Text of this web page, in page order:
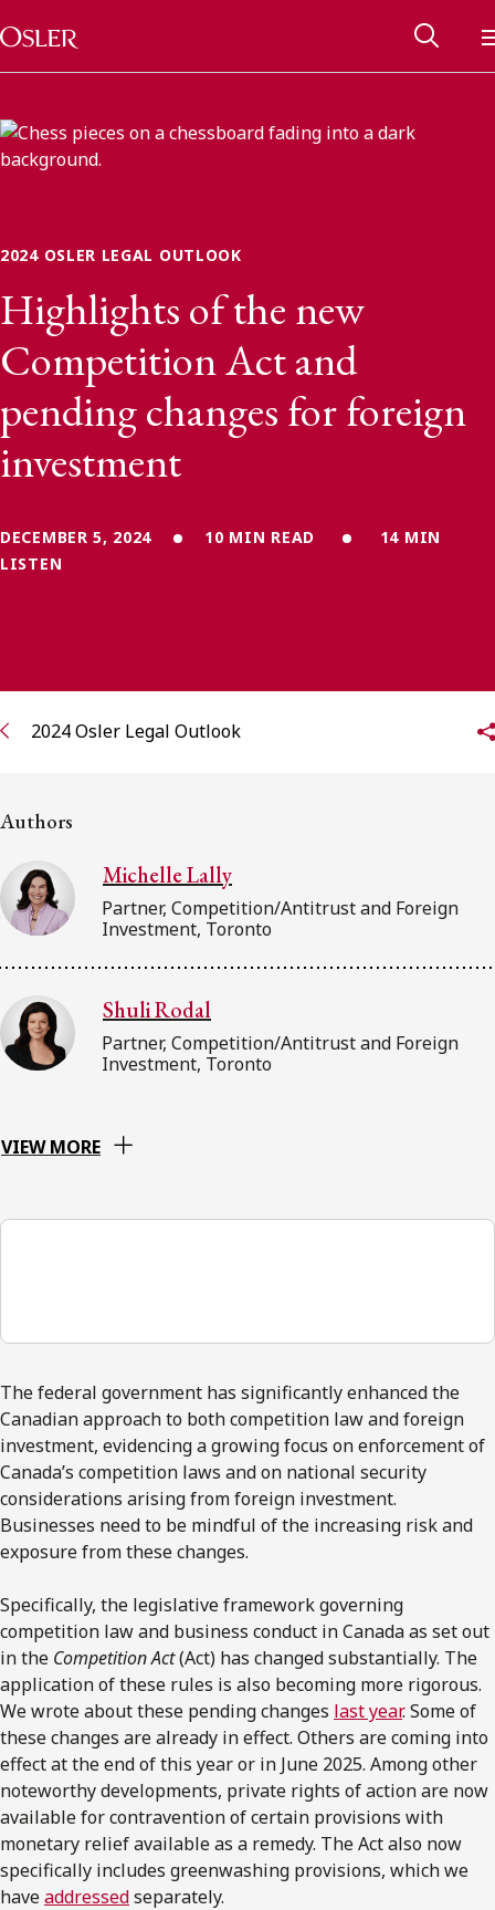
Skip to content
Main Navigation
Alumni Network
Contact Us
2024 OSLER LEGAL OUTLOOK
Highlights of the new
Competition Act and
pending changes for foreign
investment
DECEMBER 5, 2024 10 MIN READ
14 MIN
LISTEN
2024 Osler Legal Outlook
Authors
Michelle Lally
Partner, Competition/Antitrust and Foreign
Investment, Toronto
Shuli Rodal
Partner, Competition/Antitrust and Foreign
Investment, Toronto
VIEW MORE
The federal government has significantly enhanced the
Canadian approach to both competition law and foreign
investment, evidencing a growing focus on enforcement of
Canada’s competition laws and on national security
considerations arising from foreign investment.
Businesses need to be mindful of the increasing risk and
exposure from these changes.
Specifically, the legislative framework governing
competition law and business conduct in Canada as set out
in the Competition Act(Act) has changed substantially. The
application of these rules is also becoming more rigorous.
We wrote about these pending changes last year. Some of
these changes are already in effect. Others are coming into
effect at the end of this year or in June 2025. Among other
noteworthy developments, private rights of action are now
available for contravention of certain provisions with
monetary relief available as a remedy. The Act also now
specifically includes greenwashing provisions, which we
haveaddressedseparately.